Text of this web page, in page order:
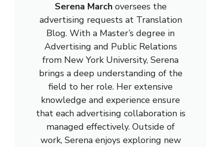
Serena Marchoversees the
advertising requests at Translation
Blog. With a Master’s degree in
Advertising and Public Relations
from New York University, Serena
brings a deep understanding of the
field to her role. Her extensive
knowledge and experience ensure
that each advertising collaboration is
managed effectively. Outside of
work, Serena enjoys exploring new